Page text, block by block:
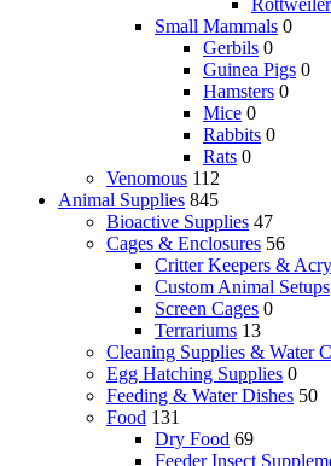
Rottweiler
Small Mammals 0
Gerbils 0
Guinea Pigs 0
Hamsters 0
Mice 0
Rabbits 0
Rats 0
Venomous 112
Animal Supplies 845
Bioactive Supplies 47
Cages & Enclosures 56
Critter Keepers &
Custom Animal Setups
Screen Cages 0
Terrariums 13
Cleaning Supplies & Water
Egg Hatching Supplies 0
Feeding & Water Dishes 50
Food 131
Dry Food 69
Feeder Insect